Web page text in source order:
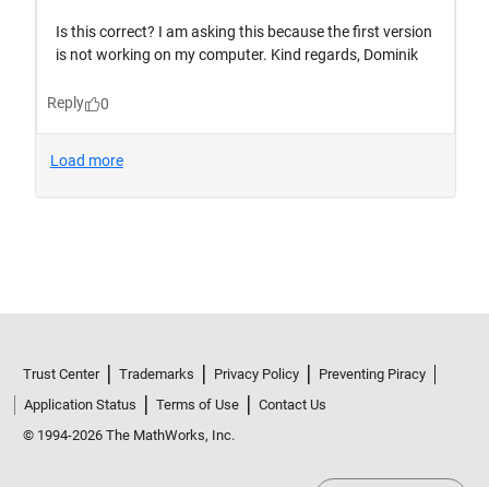
Trust Center Trademarks Privacy Policy
Preventing Piracy
Application Status
Terms of Use
Contact Us
© 1994-2026 The MathWorks, Inc.